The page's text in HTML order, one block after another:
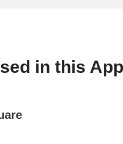
in this